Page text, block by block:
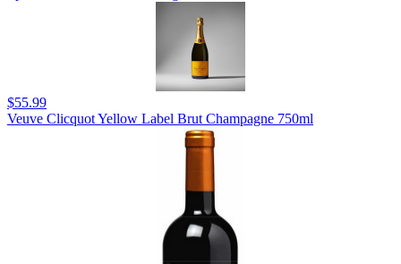
$55.99
Veuve Clicquot Yellow Label Brut Champagne 750ml